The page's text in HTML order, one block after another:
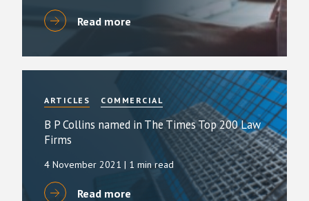
Read more
ARTICLES COMMERCIAL
B P Collins named in The Times Top 200 Law
Firms
4 November 2021 | 1 min read
Read more